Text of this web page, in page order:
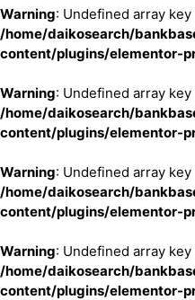
Warning: Undefined array
/home/daikosearch/
content/plugins/elementor-
Warning: Undefined array
/home/daikosearch/
content/plugins/elementor-
Warning: Undefined array
/home/daikosearch/
content/plugins/elementor-
Warning: Undefined array
/home/daikosearch/
content/plugins/elementor-